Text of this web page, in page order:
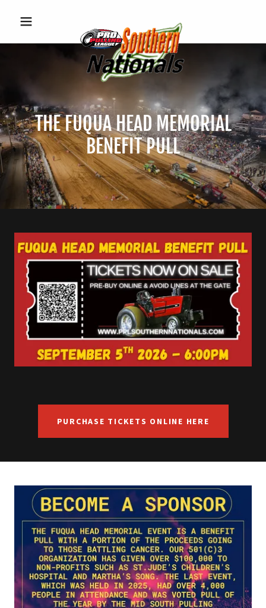
THE FUQUA HEAD MEMORIAL
BENEFIT PULL
PURCHASE TICKETS ONLINE HERE